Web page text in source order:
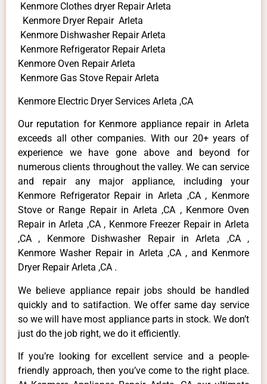
Kenmore Clothes dryer Repair Arleta
Kenmore Dryer Repair Arleta
Kenmore Dishwasher Repair Arleta
Kenmore Refrigerator Repair Arleta
Kenmore Oven Repair Arleta
Kenmore Gas Stove Repair Arleta
Kenmore Electric Dryer Services Arleta ,CA
Our reputation for Kenmore appliance repair in Arleta
exceeds all other companies. With our 20+ years of
experience we have gone above and beyond for
numerous clients throughout the valley. We can service
and repair any major appliance, including your
Kenmore Refrigerator Repair in Arleta ,CA , Kenmore
Stove or Range Repair in Arleta ,CA , Kenmore Oven
Repair in Arleta ,CA , Kenmore Freezer Repair in Arleta
,CA , Kenmore Dishwasher Repair in Arleta ,CA ,
Kenmore Washer Repair in Arleta ,CA , and Kenmore
Dryer Repair Arleta ,CA .
We believe appliance repair jobs should be handled
quickly and to satifaction. We offer same day service
so we will have most appliance parts in stock. We don’t
just do the job right, we do it efficiently.
If you’re looking for excellent service and a people-
friendly approach, then you’ve come to the right place.